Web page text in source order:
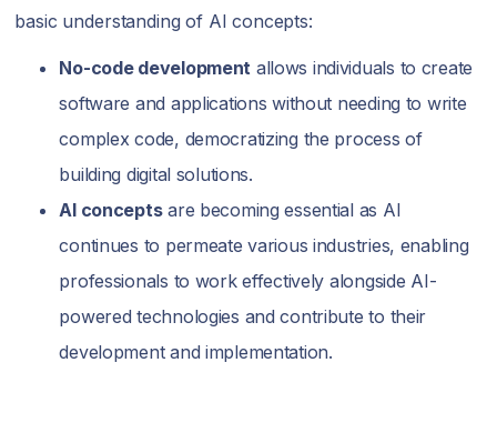
basic understanding of AI concepts:
No-code development allows individuals to create
software and applications without needing to write
complex code, democratizing the process of
building digital solutions.
AI conceptsare becoming essential as AI
continues to permeate various industries, enabling
professionals to work effectively alongside AI-
powered technologies and contribute to their
development and implementation.